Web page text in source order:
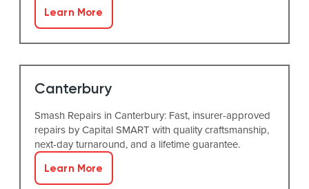
Learn More
Canterbury
Smash Repairs in Canterbury: Fast, insurer-approved
repairs by Capital SMART with quality craftsmanship,
next-day turnaround, and a lifetime guarantee.
Learn More